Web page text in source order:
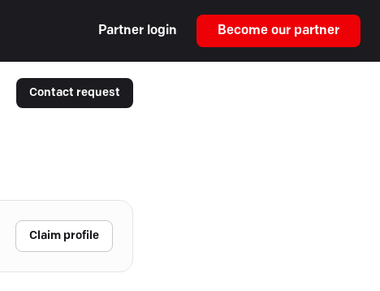
Partner login Become our partner
Contact request
Claim profile